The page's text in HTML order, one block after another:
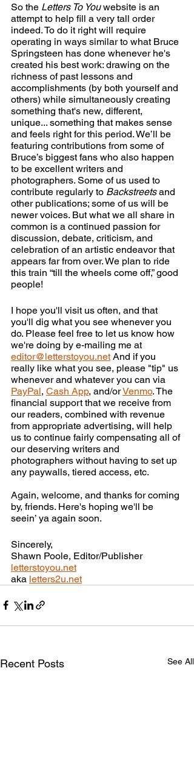
So the Letters To You website is an
attempt to help fill a very tall order
indeed. To do it right will require
operating in ways similar to what Bruce
Springsteen has done whenever he's
created his best work: drawing on the
richness of past lessons and
accomplishments (by both yourself and
others) while simultaneously creating
something that's new, different,
unique... something that makes sense
and feels right for this period. We’ll be
featuring contributions from some of
Bruce’s biggest fans who also happen
to be excellent writers and
photographers. Some of us used to
contribute regularly to Backstreets and
other publications; some of us will be
newer voices. But what we all share in
common is a continued passion for
discussion, debate, criticism, and
celebration of an artistic endeavor that
appears far from over. We plan to ride
this train “till the wheels come off,” good
people!
I hope you'll visit us often, and that
you'll dig what you see whenever you
do. Please feel free to let us know how
we're doing by e-mailing me at
editor@letterstoyou.net And if you
really like what you see, please "tip" us
whenever and whatever you can via
PayPal, Cash App, and/or Venmo. The
financial support that we receive from
our readers, combined with revenue
from appropriate advertising, will help
us to continue fairly compensating all of
our deserving writers and
photographers without having to set up
any paywalls, tiered access, etc.
Again, welcome, and thanks for coming
by, friends. Here's hoping we'll be
seein’ ya again soon.
Sincerely,
Shawn Poole, Editor/Publisher
letterstoyou.net
aka letters2u.net
Recent Posts See All